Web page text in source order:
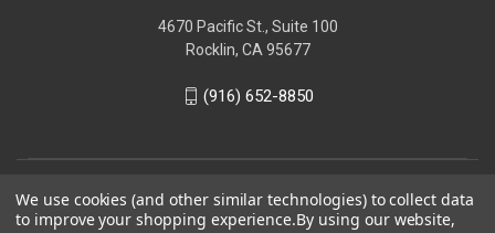
4670 Pacific St., Suite 100
Rocklin, CA 95677
(916) 652-8850
We use cookies (and other similar technologies) to collect data
to improve your shopping experience.By using our website,